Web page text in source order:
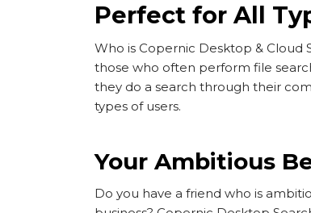
Perfect for All
Who is Copernic Desktop & Cloud
those who often perform file
they do a search through their
types of users.
Your Ambitious
Do you have a friend who is